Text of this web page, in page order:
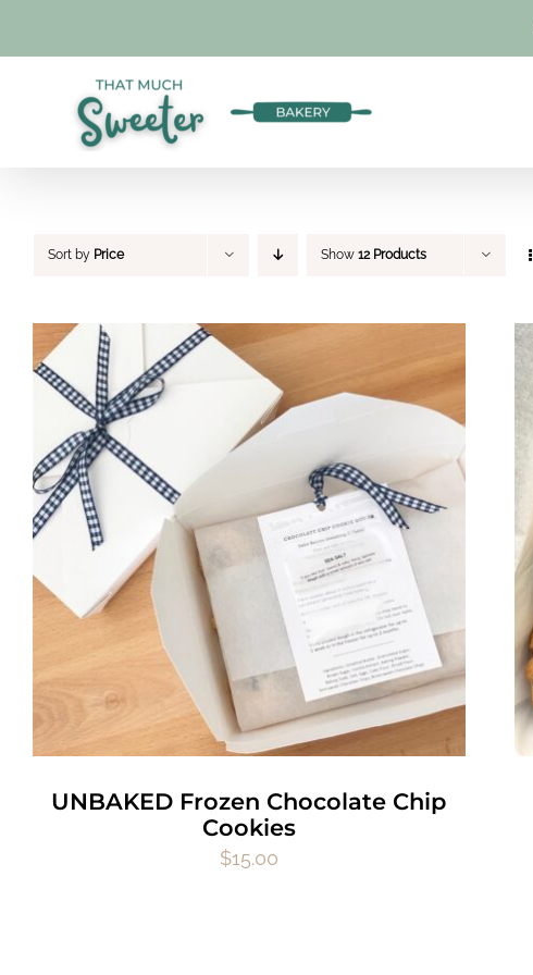
Sort by Price Show 12 Products
UNBAKED Frozen Chocolate Chip
Cookies
$15.00